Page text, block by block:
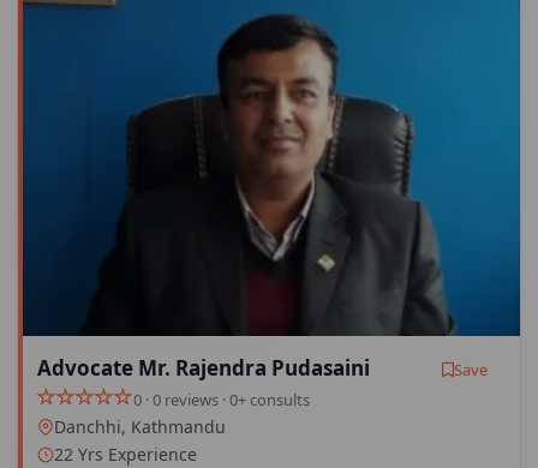
Advocate Mr. Rajendra Pudasaini
Save
0 · 0 reviews · 0+ consults
Danchhi, Kathmandu
22 Yrs Experience